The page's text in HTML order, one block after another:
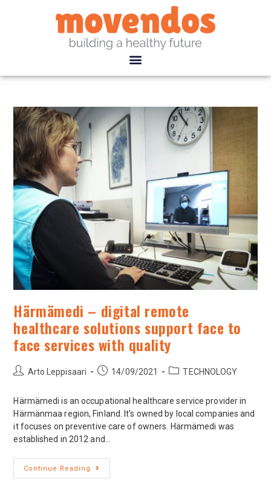
Härmämedi – digital remote
healthcare solutions support face to
face services with quality
Arto Leppisaari 14/09/2021 TECHNOLOGY
Härmämedi is an occupational healthcare service provider in
Härmänmaa region, Finland. It's owned by local companies and
it focuses on preventive care of owners. Härmämedi was
established in 2012 and…
Continue Reading